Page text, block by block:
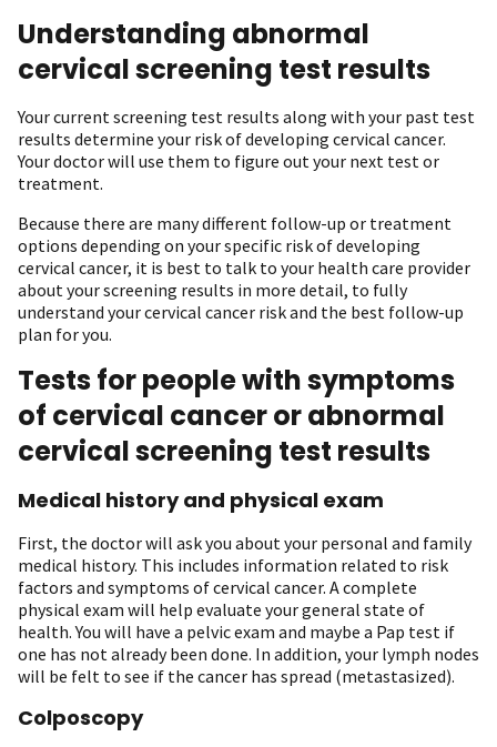
Understanding abnormal
cervical screening test results
Your current screening test results along with your past test
results determine your risk of developing cervical cancer.
Your doctor will use them to figure out your next test or
treatment.
Because there are many different follow-up or treatment
options depending on your specific risk of developing
cervical cancer, it is best to talk to your health care provider
about your screening results in more detail, to fully
understand your cervical cancer risk and the best follow-up
plan for you.
Tests for people with symptoms
of cervical cancer or abnormal
cervical screening test results
Medical history and physical exam
First, the doctor will ask you about your personal and family
medical history. This includes information related to risk
factors and symptoms of cervical cancer. A complete
physical exam will help evaluate your general state of
health. You will have a pelvic exam and maybe a Pap test if
one has not already been done. In addition, your lymph nodes
will be felt to see if the cancer has spread (metastasized).
Colposcopy